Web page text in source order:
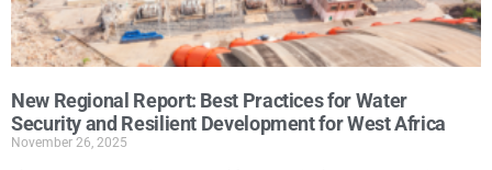
New Regional Report: Best Practices for Water
Security and Resilient Development for West Africa
November 26, 2025